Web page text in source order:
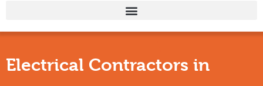
Electrical Contractors in